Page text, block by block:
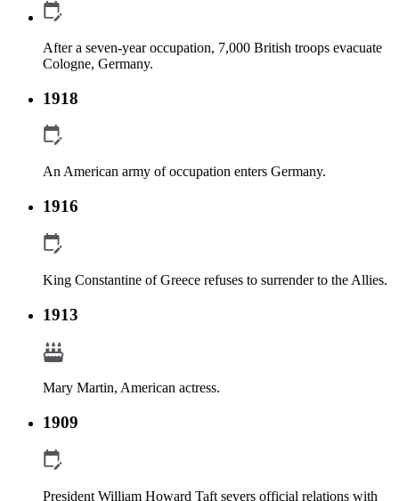
After a seven-year occupation, 7,000 British troops evacuate
Cologne, Germany.
1918
An American army of occupation enters Germany.
1916
King Constantine of Greece refuses to surrender to the Allies.
1913
Mary Martin, American actress.
1909
President William Howard Taft severs official relations with